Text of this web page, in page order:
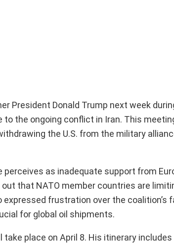
President Donald Trump next week
the ongoing conflict in Iran. This
the U.S. from the military
as inadequate support from
that NATO member countries are
frustration over the coalition’s
for global oil shipments.
place on April 8. His itinerary